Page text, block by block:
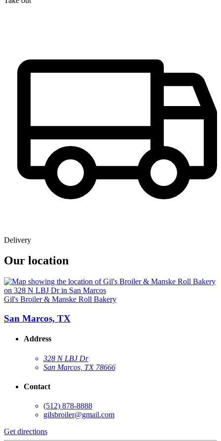
Delivery
Our location
Gil's Broiler & Manske Roll Bakery
San Marcos, TX
Address
328 N LBJ Dr
San Marcos, TX 78666
Contact
(512) 878-8888
gilsbroiler@gmail.com
Get directions